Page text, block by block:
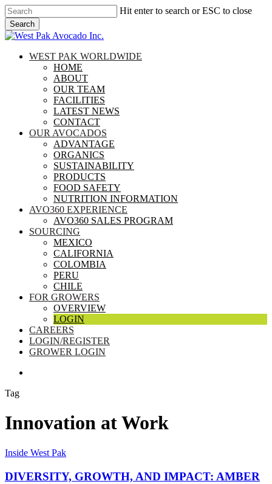
Skip
to
main
content
Hit enter to search or ESC to close
Search
Close
search
Menu
WEST PAK WORLDWIDE
HOME
ABOUT
OUR TEAM
FACILITIES
LATEST NEWS
CONTACT
OUR AVOCADOS
ADVANTAGE
ORGANICS
SUSTAINABILITY
PRODUCTS
FOOD SAFETY
NUTRITION INFORMATION
AVO360 EXPERIENCE
AVO360 SALES PROGRAM
SOURCING
MEXICO
CALIFORNIA
COLOMBIA
PERU
CHILE
FOR GROWERS
OVERVIEW
LOGIN
CAREERS
LOGIN/REGISTER
GROWER LOGIN
Tag
Innovation at Work
Diversity,
and
Inside West Pak
DIVERSITY, GROWTH, AND IMPACT: AMBER